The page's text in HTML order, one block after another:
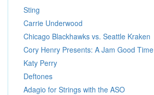
Sting
Carrie Underwood
Chicago Blackhawks vs. Seattle Kraken
Cory Henry Presents: A Jam Good Time
Katy Perry
Deftones
Adagio for Strings with the ASO